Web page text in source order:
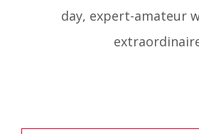
day, expert-amateur